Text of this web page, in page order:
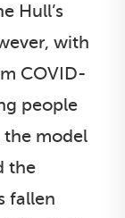
Hull’s
with
COVID-
people
model
the
fallen